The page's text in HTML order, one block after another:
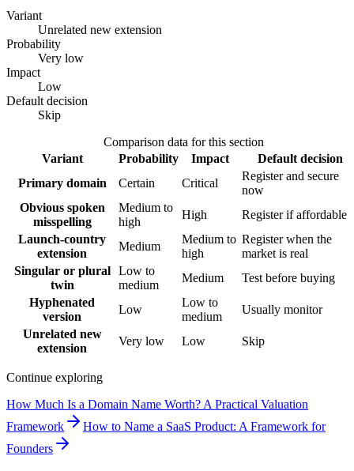
Variant
Unrelated new extension
Probability
Very low
Impact
Low
Default decision
Skip
Comparison data for this section
Variant
Probability Impact
Default decision
Primary domain
Certain Critical
Register and secure
now
Obvious spoken
misspelling
Medium to
high
High
Register if affordable
Launch-country
extension
Medium
Medium to
high
Register when the
market is real
Singular or plural
twin
Low to
medium
Medium
Test before buying
Hyphenated
version
Low
Low to
medium
Usually monitor
Unrelated new
extension
Very low Low Skip
Continue exploring
How Much Is a Domain Name Worth? A Practical Valuation
Framework
How to Name a SaaS Product: A Framework for
Founders